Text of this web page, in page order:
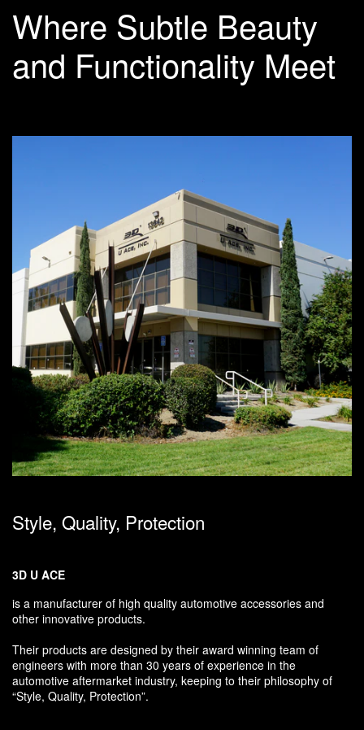
Where Subtle Beauty
and Functionality Meet
Style, Quality, Protection
3D U ACE
is a manufacturer of high quality automotive accessories and
other innovative products.
Their products are designed by their award winning team of
engineers with more than 30 years of experience in the
automotive aftermarket industry, keeping to their philosophy of
“Style, Quality, Protection”.